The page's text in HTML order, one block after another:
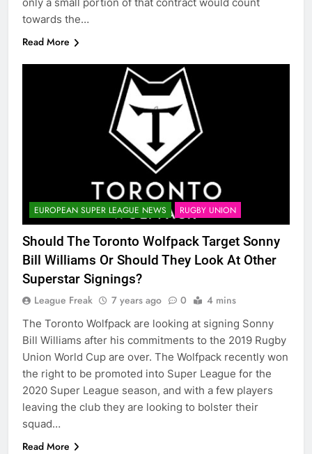
towards the…
Read More
EUROPEAN SUPER LEAGUE NEWS RUGBY UNION
Should The Toronto Wolfpack Target Sonny
Bill Williams Or Should They Look At Other
Superstar Signings?
League Freak 7 years ago 0 4 mins
The Toronto Wolfpack are looking at signing Sonny
Bill Williams after his commitments to the 2019 Rugby
Union World Cup are over. The Wolfpack recently won
the right to be promoted into Super League for the
2020 Super League season, and with a few players
leaving the club they are looking to bolster their
squad…
Read More